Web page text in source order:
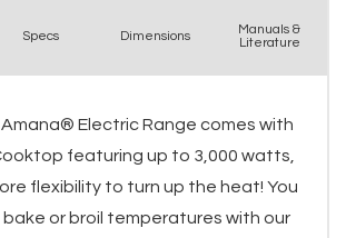
Specs Dimensions
Manuals &
Literature
Amana® Electric Range comes with
featuring up to 3,000 watts,
flexibility to turn up the heat! You
or broil temperatures with our